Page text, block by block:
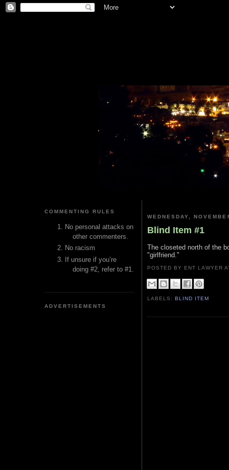
COMMENTING RULES
No personal attacks on
other commenters.
No racism
If unsure if you’re
doing #2, refer to #1.
ADVERTISEMENTS
WEDNESDAY,
Blind Item #1
The closeted north of the
"girlfriend."
POSTED BY ENT LAWYER
LABELS:BLIND ITEM